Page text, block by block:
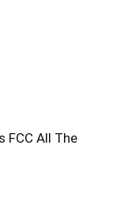
FCC All The